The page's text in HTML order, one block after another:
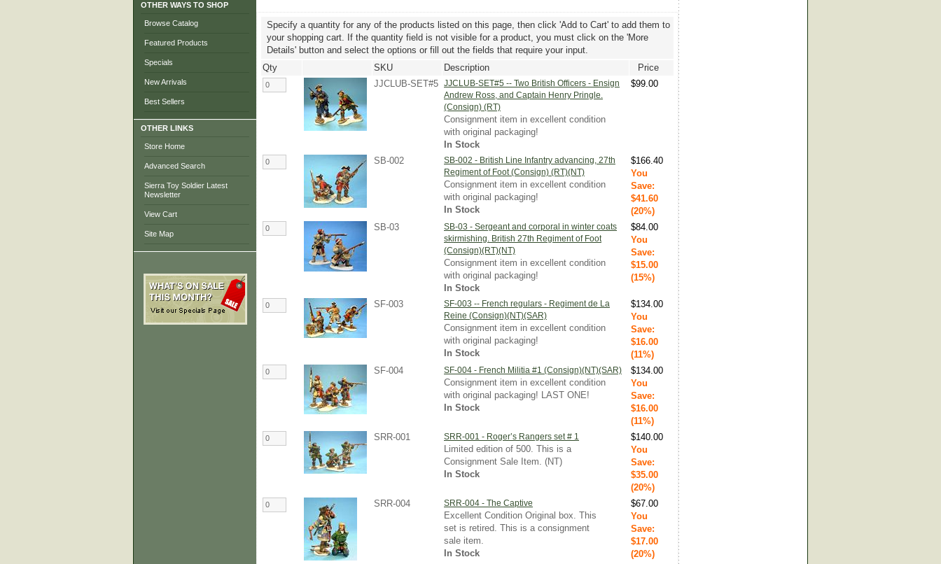
OTHER WAYS TO SHOP
Browse Catalog
Featured Products
Specials
New Arrivals
Best Sellers
OTHER LINKS
Store Home
Advanced Search
Sierra Toy Soldier Latest
Newsletter
View Cart
Site Map
Specify a quantity for any of the products listed on this page, then click 'Add to Cart' to add them to
your shopping cart. If the quantity field is not visible for a product, you must click on the 'More
Details' button and select the options or fill out the fields that require your input.
Qty
SKU Description
Price
JJCLUB-SET#5 JJCLUB-SET#5 -- Two British Officers - Ensign
Andrew Ross, and Captain Henry Pringle.
(Consign) (RT)
Consignment item in excellent condition
with original packaging!
In Stock
$99.00
SB-002
SB-002 - British Line Infantry advancing, 27th
Regiment of Foot (Consign) (RT)(NT)
Consignment item in excellent condition
with original packaging!
In Stock
$166.40
You
Save:
$41.60
(20%)
SB-03
SB-03 - Sergeant and corporal in winter coats
skirmishing. British 27th Regiment of Foot
(Consign)(RT)(NT)
Consignment item in excellent condition
with original packaging!
In Stock
$84.00
You
Save:
$15.00
(15%)
SF-003
SF-003 -- French regulars - Regiment de La
Reine (Consign)(NT)(SAR)
Consignment item in excellent condition
with original packaging!
In Stock
$134.00
You
Save:
$16.00
(11%)
SF-004
SF-004 - French Militia #1 (Consign)(NT)(SAR)
Consignment item in excellent condition
with original packaging! LAST ONE!
In Stock
$134.00
You
Save:
$16.00
(11%)
SRR-001
SRR-001 - Roger’s Rangers set # 1
Limited edition of 500. This is a
Consignment Sale Item. (NT)
In Stock
$140.00
You
Save:
$35.00
(20%)
SRR-004
SRR-004 - The Captive
Excellent Condition Original box. This
set is retired. This is a consignment
sale item.
In Stock
$67.00
You
Save:
$17.00
(20%)